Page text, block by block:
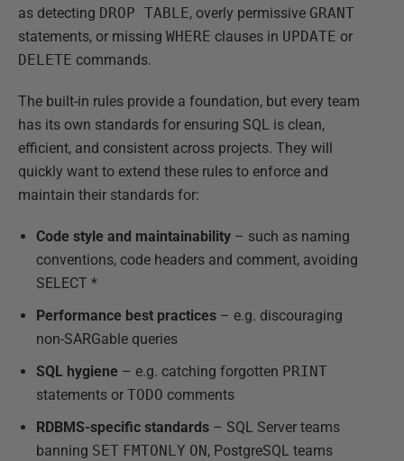
as detecting DROP TABLE, overly permissive GRANT
statements, or missing WHERE clauses in UPDATE or
DELETE commands.
The built-in rules provide a foundation, but every team
has its own standards for ensuring SQL is clean,
efficient, and consistent across projects. They will
quickly want to extend these rules to enforce and
maintain their standards for:
Code style and maintainability – such as naming
conventions, code headers and comment, avoiding
SELECT *
Performance best practices – e.g. discouraging
non-SARGable queries
SQL hygiene – e.g. catching forgotten PRINT
statements or TODO comments
RDBMS-specific standards – SQL Server teams
banning SET FMTONLY ON , PostgreSQL teams